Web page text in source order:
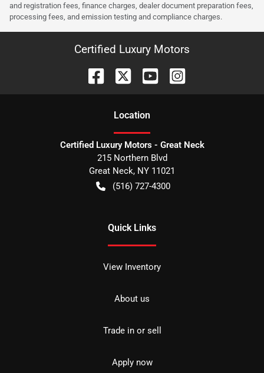
and registration fees, finance charges, dealer document preparation fees,
processing fees, and emission testing and compliance charges.
Certified Luxury Motors
Location
Certified Luxury Motors - Great Neck
215 Northern Blvd
Great Neck, NY 11021
(516) 727-4300
Quick Links
View Inventory
About us
Trade in or sell
Apply now